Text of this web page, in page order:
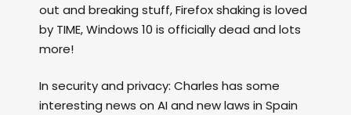
out and breaking stuff, Firefox shaking is loved
by TIME, Windows 10 is officially dead and lots
more!
In security and privacy: Charles has some
interesting news on AI and new laws in Spain